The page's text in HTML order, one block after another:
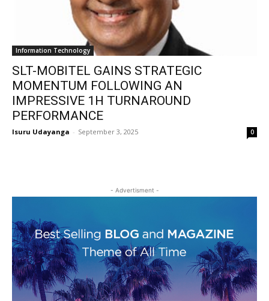
Information Technology
SLT-MOBITEL GAINS STRATEGIC
MOMENTUM FOLLOWING AN
IMPRESSIVE 1H TURNAROUND
PERFORMANCE
Isuru Udayanga - September 3, 2025 0
- Advertisment -